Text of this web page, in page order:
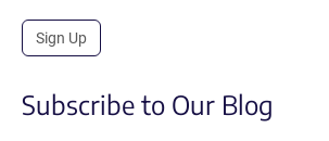
Sign Up
Subscribe to Our Blog